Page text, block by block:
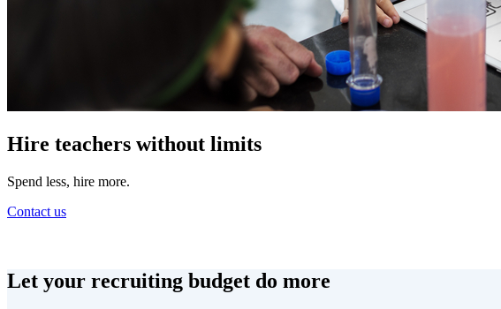
Hire teachers without limits
Spend less, hire more.
Contact us
Let your recruiting budget do more